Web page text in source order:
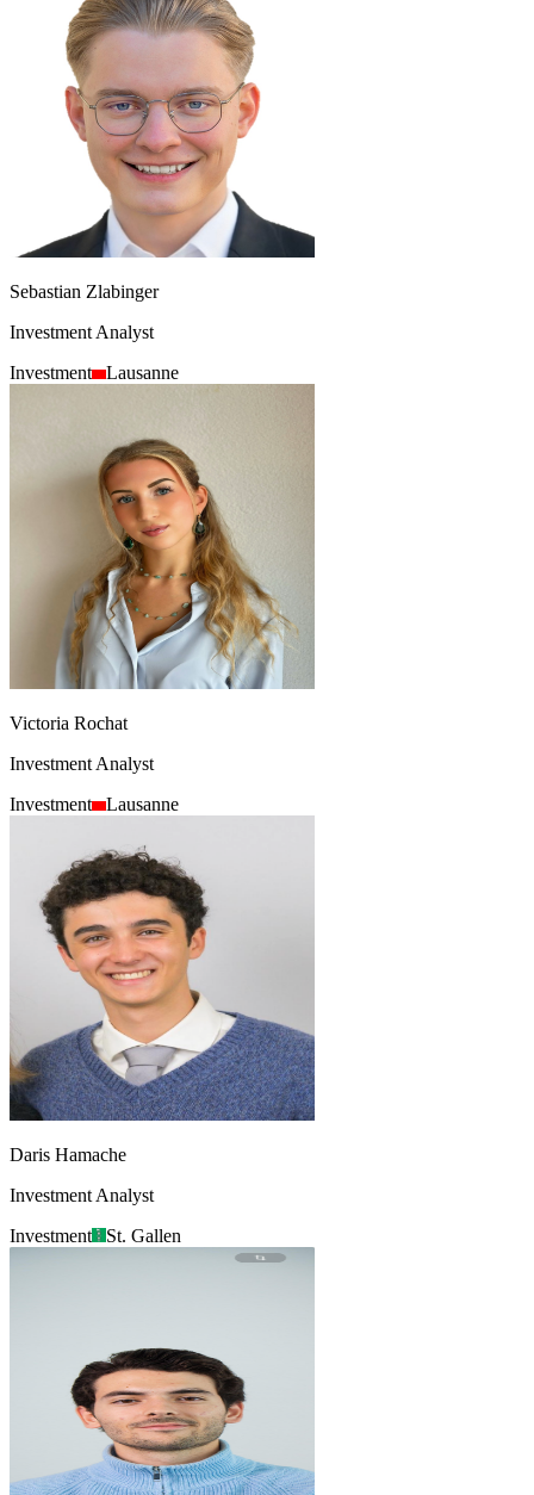
Sebastian Zlabinger
Investment Analyst
Investment
Lausanne
Victoria Rochat
Investment Analyst
Investment
Lausanne
Daris Hamache
Investment Analyst
Investment
St. Gallen